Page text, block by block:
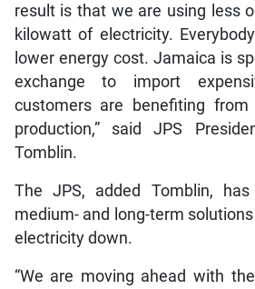
result is that we are using less
kilowatt of electricity.
lower energy cost. Jamaica is
exchange to import
customers are benefiting
production,” said JPS
Tomblin.
The JPS, added Tomblin,
medium- and long-term
electricity down.
“We are moving ahead with